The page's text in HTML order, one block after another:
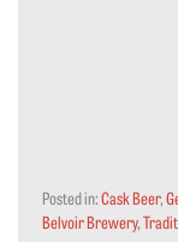
Posted in:Cask Beer,
Belvoir Brewery,